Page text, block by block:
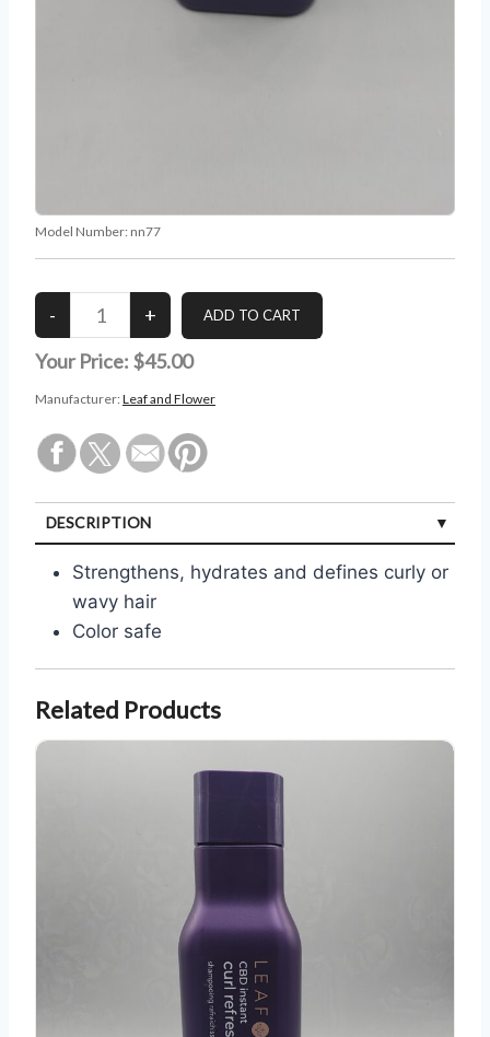
Model Number: nn77
Your Price: $45.00
Manufacturer: Leaf and Flower
DESCRIPTION
Strengthens, hydrates and defines curly or
wavy hair
Color safe
Related Products
Leaf and Flower CBD Curl Refresh Shampoo